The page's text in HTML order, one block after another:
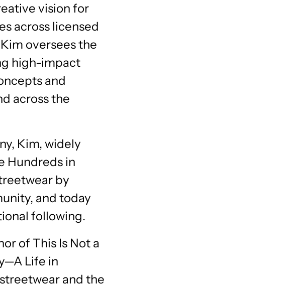
vision for
across licensed
oversees the
high-impact
and
across the
Kim, widely
Hundreds in
by
and today
following.
of This Is Not a
Life in
and the